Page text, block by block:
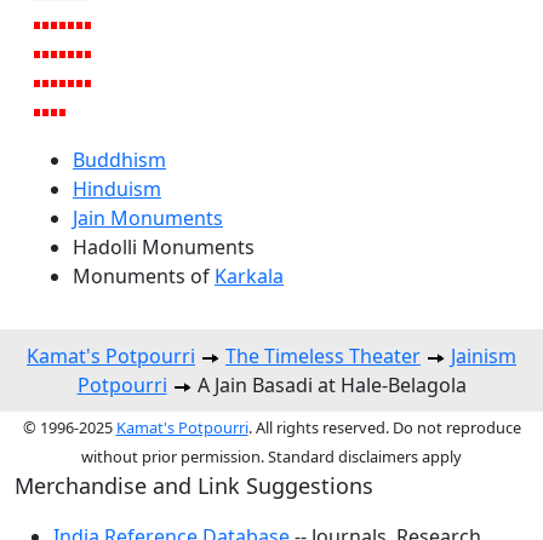
Buddhism
Hinduism
Jain Monuments
Hadolli Monuments
Monuments of Karkala
Kamat's Potpourri The Timeless Theater
Jainism
Potpourri
A Jain Basadi at Hale-Belagola
© 1996-2025 Kamat's Potpourri. All rights reserved. Do not reproduce
without prior permission. Standard disclaimers apply
Merchandise and Link Suggestions